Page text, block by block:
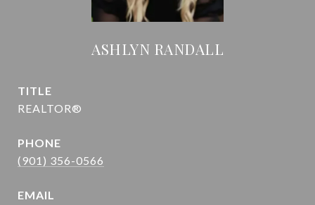
ASHLYN RANDALL
TITLE
REALTOR®
PHONE
(901) 356-0566
EMAIL